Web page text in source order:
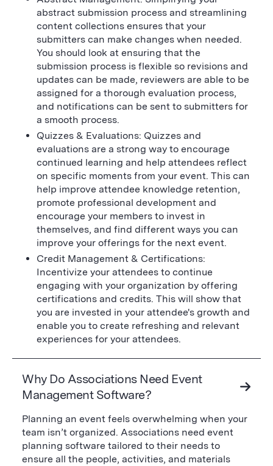
abstract submission process and streamlining
content collections ensures that your
submitters can make changes when needed.
You should look at ensuring that the
submission process is flexible so revisions and
updates can be made, reviewers are able to be
assigned for a thorough evaluation process,
and notifications can be sent to submitters for
a smooth process.
Quizzes & Evaluations: Quizzes and
evaluations are a strong way to encourage
continued learning and help attendees reflect
on specific moments from your event. This can
help improve attendee knowledge retention,
promote professional development and
encourage your members to invest in
themselves, and find different ways you can
improve your offerings for the next event.
Credit Management & Certifications:
Incentivize your attendees to continue
engaging with your organization by offering
certifications and credits. This will show that
you are invested in your attendee's growth and
enable you to create refreshing and relevant
experiences for your attendees.
Why Do Associations Need Event
Management Software?
Planning an event feels overwhelming when your
team isn’t organized. Associations need event
planning software tailored to their needs to
ensure all the people, activities, and materials